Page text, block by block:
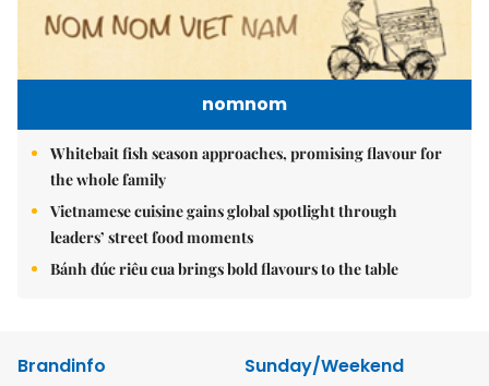
nomnom
Whitebait fish season approaches, promising flavour for
the whole family
Vietnamese cuisine gains global spotlight through
leaders’ street food moments
Bánh đúc riêu cua brings bold flavours to the table
Brandinfo
Sunday/Weekend